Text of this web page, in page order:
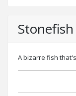
A bizarre fish